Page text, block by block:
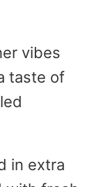
vibes
taste of
in extra